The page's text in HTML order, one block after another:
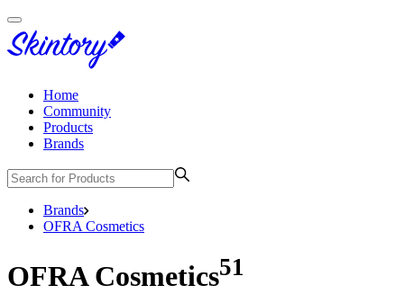
Home
Community
Products
Brands
Brands
OFRA Cosmetics
OFRA Cosmetics51